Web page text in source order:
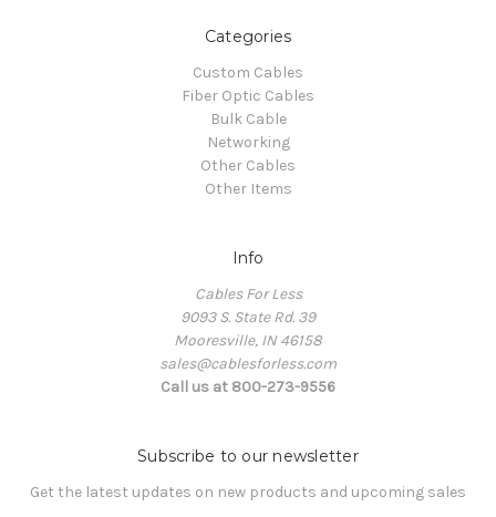
Categories
Custom Cables
Fiber Optic Cables
Bulk Cable
Networking
Other Cables
Other Items
Info
Cables For Less
9093 S. State Rd. 39
Mooresville, IN 46158
sales@cablesforless.com
Call us at 800-273-9556
Subscribe to our newsletter
Get the latest updates on new products and upcoming sales